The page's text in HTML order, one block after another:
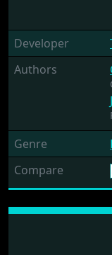
Developer
Authors
Genre
Compare